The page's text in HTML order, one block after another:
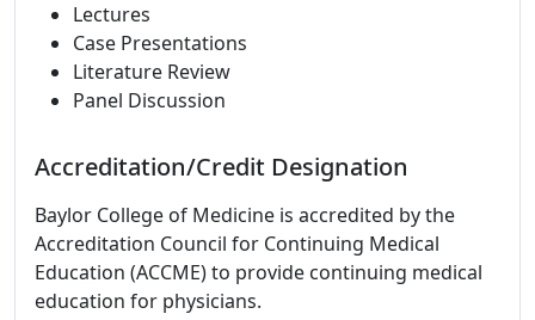
Lectures
Case Presentations
Literature Review
Panel Discussion
Accreditation/Credit Designation
Baylor College of Medicine is accredited by the
Accreditation Council for Continuing Medical
Education (ACCME) to provide continuing medical
education for physicians.